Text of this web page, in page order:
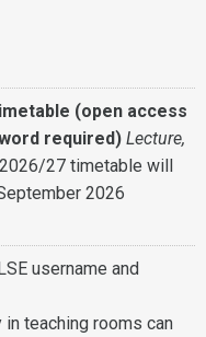
(open access
required) Lecture,
2026/27 timetable will
2026
username and
teaching rooms can